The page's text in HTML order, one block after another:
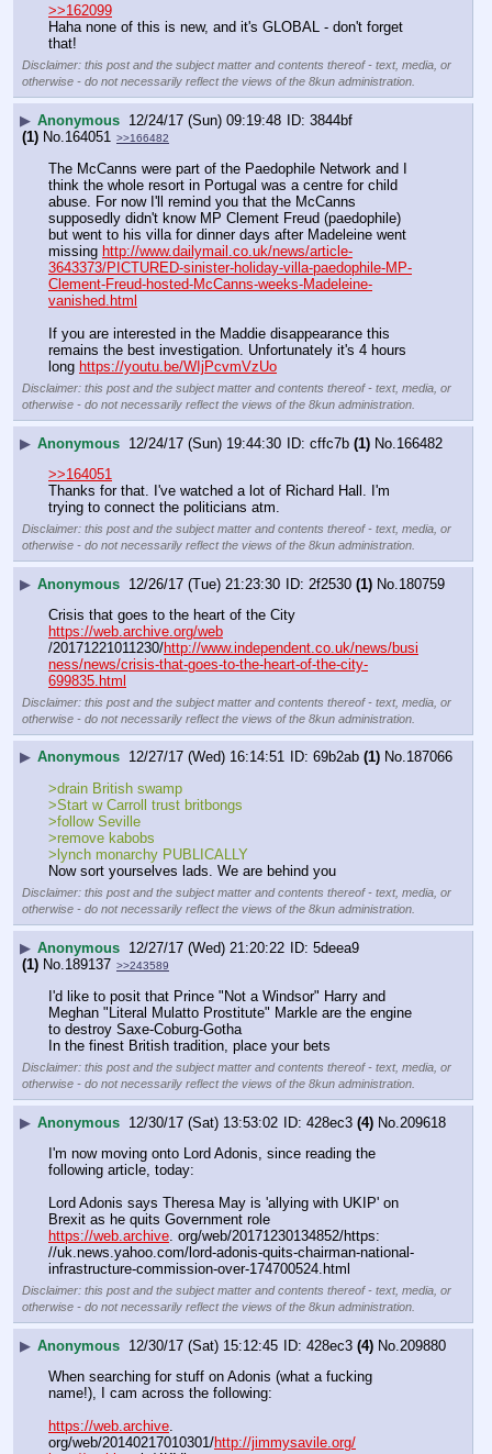
>>162099
Haha none of this is new, and it's GLOBAL - don't forget
that!
Disclaimer: this post and the subject matter and contents thereof - text, media, or
otherwise - do not necessarily reflect the views of the 8kun administration.
▶ Anonymous 12/24/17 (Sun) 09:19:48
3844bf
(1) No. 164051 >>166482
The McCanns were part of the Paedophile Network and I
think the whole resort in Portugal was a centre for child
abuse. For now I'll remind you that the McCanns
supposedly didn't know MP Clement Freud (paedophile)
but went to his villa for dinner days after Madeleine went
missing http://www.dailymail.co.uk/news/article-
3643373/PICTURED-sinister-holiday-villa-paedophile-MP-
Clement-Freud-hosted-McCanns-weeks-Madeleine-
vanished.html
If you are interested in the Maddie disappearance this
remains the best investigation. Unfortunately it's 4 hours
long https://youtu.be/WIjPcvmVzUo
Disclaimer: this post and the subject matter and contents thereof - text, media, or
otherwise - do not necessarily reflect the views of the 8kun administration.
▶ Anonymous 12/24/17 (Sun) 19:44:30 cffc7b (1) No. 166482
>>164051
Thanks for that. I've watched a lot of Richard Hall. I'm
trying to connect the politicians atm.
Disclaimer: this post and the subject matter and contents thereof - text, media, or
otherwise - do not necessarily reflect the views of the 8kun administration.
▶ Anonymous 12/26/17 (Tue) 21:23:30 2f2530 (1) No. 180759
Crisis that goes to the heart of the City
https://web.archive.org/web
/20171221011230/http://www.independent.co.uk/news/busi
ness/news/crisis-that-goes-to-the-heart-of-the-city-
699835.html
Disclaimer: this post and the subject matter and contents thereof - text, media, or
otherwise - do not necessarily reflect the views of the 8kun administration.
▶ Anonymous 12/27/17 (Wed) 16:14:51 69b2ab (1) No.187066
>drain British swamp
>Start w Carroll trust britbongs
>follow Seville
>remove kabobs
>lynch monarchy PUBLICALLY
Now sort yourselves lads. We are behind you
Disclaimer: this post and the subject matter and contents thereof - text, media, or
otherwise - do not necessarily reflect the views of the 8kun administration.
▶ Anonymous 12/27/17 (Wed) 21:20:22
5deea9
(1) No. 189137 >>243589
I'd like to posit that Prince "Not a Windsor" Harry and
Meghan "Literal Mulatto Prostitute" Markle are the engine
to destroy Saxe-Coburg-Gotha
In the finest British tradition, place your bets
Disclaimer: this post and the subject matter and contents thereof - text, media, or
otherwise - do not necessarily reflect the views of the 8kun administration.
▶ Anonymous 12/30/17 (Sat) 13:53:02 428ec3 (4) No. 209618
I'm now moving onto Lord Adonis, since reading the
following article, today:
Lord Adonis says Theresa May is 'allying with UKIP' on
Brexit as he quits Government role
https://web.archive. org/web/20171230134852/https:
//uk.news.yahoo.com/lord-adonis-quits-chairman-national-
infrastructure-commission-over-174700524.html
Disclaimer: this post and the subject matter and contents thereof - text, media, or
otherwise - do not necessarily reflect the views of the 8kun administration.
▶ Anonymous 12/30/17 (Sat) 15:12:45 428ec3 (4) No. 209880
When searching for stuff on Adonis (what a fucking
name!), I cam across the following:
https://web.archive.
org/web/20140217010301/http://jimmysavile.org/